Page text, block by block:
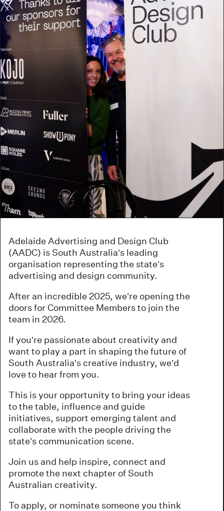
Adelaide Advertising and Design Club
(AADC) is South Australia’s leading
organisation representing the state’s
advertising and design community.
After an incredible 2025, we’re opening the
doors for Committee Members to join the
team in 2026.
If you’re passionate about creativity and
want to play a part in shaping the future of
South Australia’s creative industry, we’d
love to hear from you.
This is your opportunity to bring your ideas
to the table, influence and guide
initiatives, support emerging talent and
collaborate with the people driving the
state’s communication scene.
Join us and help inspire, connect and
promote the next chapter of South
Australian creativity.
To apply, or nominate someone you think